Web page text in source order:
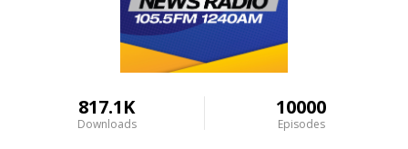
817.1K
Downloads
10000
Episodes